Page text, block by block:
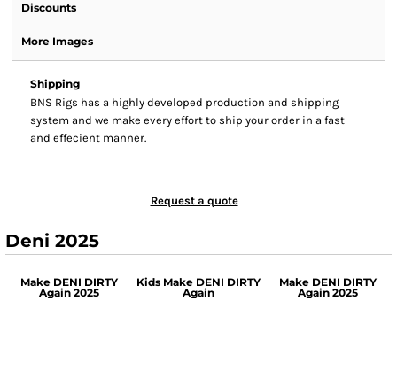
Discounts
More Images
Shipping
BNS Rigs has a highly developed production and shipping
system and we make every effort to ship your order in a fast
and effecient manner.
Request a quote
Deni 2025
Make DENI DIRTY
Again 2025
Kids Make DENI DIRTY
Again
Make DENI DIRTY
Again 2025